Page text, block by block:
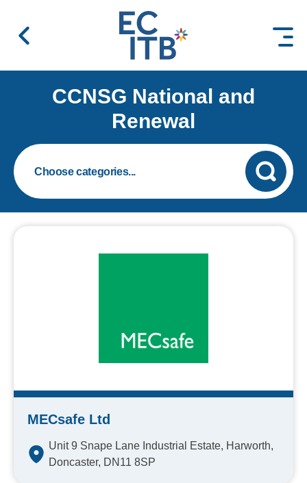
CCNSG National and
Renewal
MECsafe Ltd
Unit 9 Snape Lane Industrial Estate, Harworth,
Doncaster, DN11 8SP